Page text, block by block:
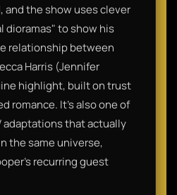
and the show uses clever
dioramas" to show his
relationship between
Harris (Jennifer
highlight, built on trust
romance. It’s also one of
that actually
the same universe,
recurring guest